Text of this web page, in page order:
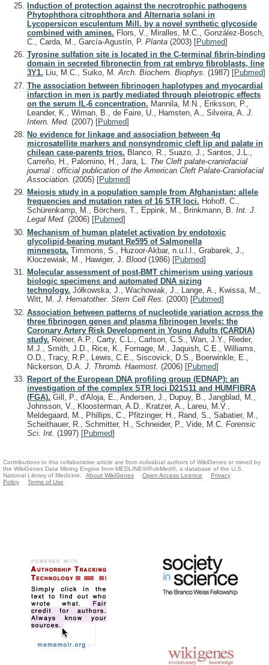
Induction of protection against the necrotrophic pathogens
Phytophthora citrophthora and Alternaria solani in
Lycopersicon esculentum Mill. by a novel synthetic glycoside
combined with amines. Flors, V., Miralles, M.C., González-Bosch,
C., Carda, M., García-Agustín, P. Planta (2003) [Pubmed]
Tyrosine sulfation site is located in the C-terminal fibrin-binding
domain in secreted fibronectin from rat embryo fibroblasts, line
3Y1. Liu, M.C., Suiko, M.Arch. Biochem. Biophys. (1987) [Pubmed]
The association between fibrinogen haplotypes and myocardial
infarction in men is partly mediated through pleiotropic effects
on the serum IL-6 concentration. Mannila, M.N., Eriksson, P.,
Leander, K., Wiman, B., de Faire, U., Hamsten, A., Silveira, A. J.
Intern. Med. (2007) [Pubmed]
No evidence for linkage and association between 4q
microsatellite markers and nonsyndromic cleft lip and palate in
chilean case-parents trios. Blanco, R., Suazo, J., Santos, J.L.,
Carreño, H., Palomino, H., Jara, L. The Cleft palate-craniofacial
journal : official publication of the American Cleft Palate-Craniofacial
Association. (2005) [Pubmed]
Meiosis study in a population sample from Afghanistan: allele
frequencies and mutation rates of 16 STR loci. Hohoff, C.,
Schürenkamp, M., Börchers, T., Eppink, M., Brinkmann, B. Int. J.
Legal Med. (2006) [Pubmed]
Mechanism of human platelet activation by endotoxic
glycolipid-bearing mutant Re595 of Salmonella
minnesota. Timmons, S., Huzoor-Akbar, n.u.l.l., Grabarek, J.,
Kloczewiak, M., Hawiger, J. Blood (1986) [Pubmed]
Molecular assessment of post-BMT chimerism using various
biologic specimens and automated DNA sizing
technology. Jółkowska, J., Wachowiak, J., Lange, A., Kwissa, M.,
Witt, M. J. Hematother. Stem Cell Res. (2000) [Pubmed]
Association between patterns of nucleotide variation across the
three fibrinogen genes and plasma fibrinogen levels: the
Coronary Artery Risk Development in Young Adults (CARDIA)
study. Reiner, A.P., Carty, C.L., Carlson, C.S., Wan, J.Y., Rieder,
M.J., Smith, J.D., Rice, K., Fornage, M., Jaquish, C.E., Williams,
O.D., Tracy, R.P., Lewis, C.E., Siscovick, D.S., Boerwinkle, E.,
Nickerson, D.A. J. Thromb. Haemost. (2006) [Pubmed]
Report of the European DNA profiling group (EDNAP): an
investigation of the complex STR loci D21S11 and HUMFIBRA
(FGA). Gill, P., d'Aloja, E., Andersen, J., Dupuy, B., Jangblad, M.,
Johnsson, V., Kloosterman, A.D., Kratzer, A., Lareu, M.V.,
Meldegaard, M., Phillips, C., Pfitzinger, H., Rand, S., Sabatier, M.,
Scheithauer, R., Schmitter, H., Schneider, P., Vide, M.C. Forensic
Sci. Int. (1997) [Pubmed]
Contributions to this collaborative article are from individual authors of WikiGenes or mined by
the WikiGenes Data Mining Engine from MEDLINE®/PubMed®, a database of the U.S.
National Library of Medicine.
About WikiGenes Open Access Licence
Privacy
Policy
Terms of Use